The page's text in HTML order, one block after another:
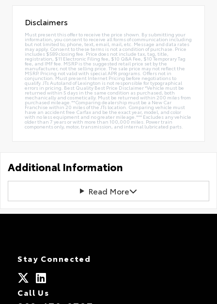
Disclaimers
Must present this offer to receive the price shown. By submitting your
information, you consent to receive all forms of communication including
but not limited to; phone, text, email, mail, etc. Message and data rates
may apply. Consent to these terms is not a condition of purchase. Price
includes $589 closing fee. Price does not include tax, tag, title,
registration, $11 Electronic Filing fee, $10 Q&A Fee, $10 Temporary Tag
fee, and IMF fee. MSRP is the suggested retail price set by the
manufacturer, not the selling price. The sale price may not reflect the
MSRP. Pricing not valid with special APR programs. Offers not in
conjunction. Must present Internet Pricing before negotiations to
qualify. JTs Autoland of Lexington is not responsible for typographical
errors in pricing. Best Quality Best Price Disclaimer *Vehicle must be
returned within 5 days in the same condition as purchased, both
mechanically and cosmetically. Must be returned within 200 miles from
purchased mileage.**Comparing dealership must be a New Car
Franchise within 20 miles of the JTs location. Comparing vehicle must
have an accident free Carfax and be the exact year, model, and color
with no less equipment and no greater mileage.*** Excludes any vehicle
older than 7 years or with more than 100,000 miles. Power train
components only, motor, transmission, and internal lubricated parts.
Additional Information
Read More
Stay Connected
Call Us